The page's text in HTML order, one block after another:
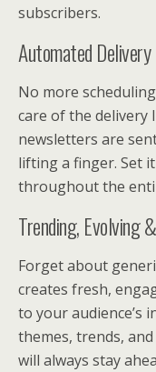
subscribers.
Automated Delivery
No more
care of the delivery
newsletters are
lifting a finger. Set
throughout the
Trending, Evolving
Forget about
creates fresh,
to your audience’s
themes, trends,
will always stay